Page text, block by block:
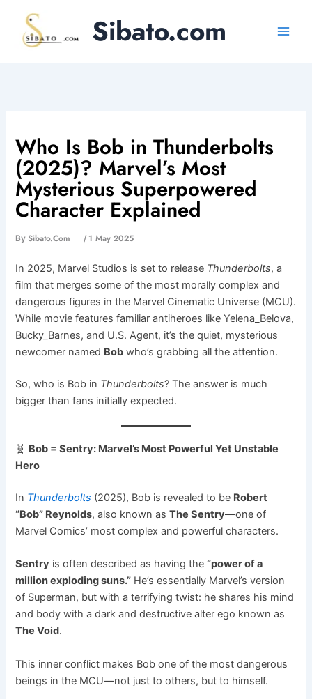
content
Sibato.com
Who Is Bob in Thunderbolts
(2025)? Marvel’s Most
Mysterious Superpowered
Character Explained
BySibato.com / 1 May 2025
In 2025, Marvel Studios is set to release Thunderbolts, a
film that merges some of the most morally complex and
dangerous figures in the Marvel Cinematic Universe (MCU).
While movie features familiar antiheroes like Yelena_Belova,
Bucky_Barnes, and U.S. Agent, it’s the quiet, mysterious
newcomer named Bob who’s grabbing all the attention.
So, who is Bob in Thunderbolts? The answer is much
bigger than fans initially expected.
🧬 Bob = Sentry: Marvel’s Most Powerful Yet Unstable
Hero
In Thunderbolts (2025), Bob is revealed to be Robert
“Bob” Reynolds, also known asThe Sentry—one of
Marvel Comics’ most complex and powerful characters.
Sentry is often described as having the“power of a
million exploding suns.” He’s essentially Marvel’s version
of Superman, but with a terrifying twist: he shares his mind
and body with a dark and destructive alter ego known as
The Void.
This inner conflict makes Bob one of the most dangerous
beings in the MCU—not just to others, but to himself.